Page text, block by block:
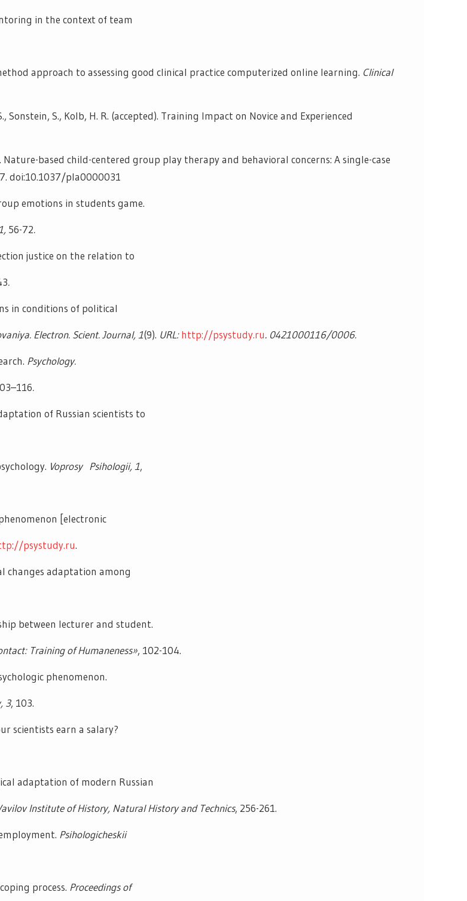
in the context of team
approach to assessing good clinical practice computerized online learning. Clinical
Sonstein, S., Kolb, H. R. (accepted). Training Impact on Novice and Experienced
Nature-based child-centered group play therapy and behavioral concerns: A single-case
doi:10.1037/pla0000031
emotions in students game.
56-72.
justice on the relation to
.
in conditions of political
Electron. Scient. Journal, 1(9). URL:http://psystudy.ru. 0421000116/0006.
Psychology.
.
of Russian scientists to
Voprosy Psihologii, 1,
[electronic
psystudy.ru.
changes adaptation among
between lecturer and student.
Training of Humaneness», 102-104.
phenomenon.
3, 103.
scientists earn a salary?
adaptation of modern Russian
Institute of History, Natural History and Technics, 256-261.
Psihologicheskii
process. Proceedings of